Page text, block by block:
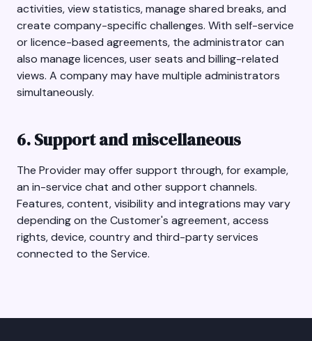
activities, view statistics, manage shared breaks, and
create company-specific challenges. With self-service
or licence-based agreements, the administrator can
also manage licences, user seats and billing-related
views. A company may have multiple administrators
simultaneously.
6. Support and miscellaneous
The Provider may offer support through, for example,
an in-service chat and other support channels.
Features, content, visibility and integrations may vary
depending on the Customer's agreement, access
rights, device, country and third-party services
connected to the Service.